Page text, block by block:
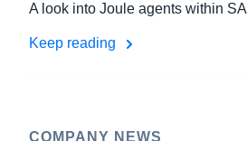
A look into Joule agents within
Keep reading
COMPANY NEWS